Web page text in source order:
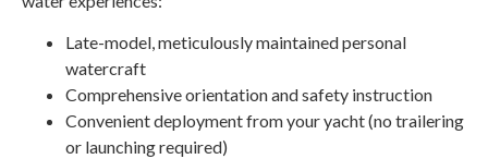
Late-model, meticulously maintained personal
watercraft
Comprehensive orientation and safety instruction
Convenient deployment from your yacht (no trailering
or launching required)